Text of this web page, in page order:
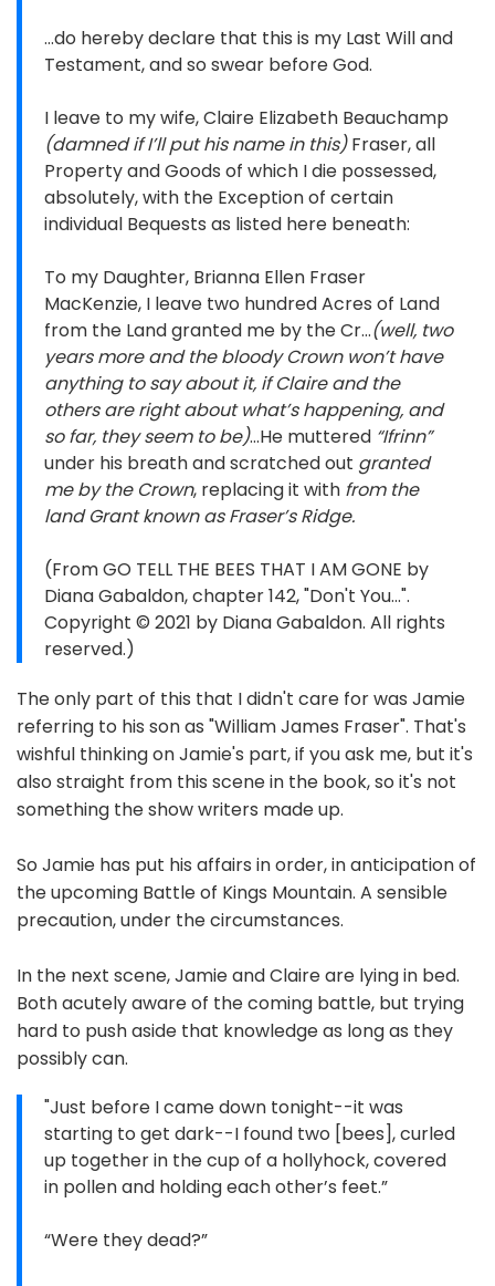
…do hereby declare that this is my Last Will and
Testament, and so swear before God.
I leave to my wife, Claire Elizabeth Beauchamp
(damned if I’ll put his name in this)Fraser, all
Property and Goods of which I die possessed,
absolutely, with the Exception of certain
individual Bequests as listed here beneath:
To my Daughter, Brianna Ellen Fraser
MacKenzie, I leave two hundred Acres of Land
from the Land granted me by the Cr…(well, two
years more and the bloody Crown won’t have
anything to say about it, if Claire and the
others are right about what’s happening, and
so far, they seem to be)…He muttered “Ifrinn”
under his breath and scratched out granted
me by the Crown, replacing it with from the
land Grant known as Fraser’s Ridge.
(From GO TELL THE BEES THAT I AM GONE by
Diana Gabaldon, chapter 142, "Don't You...".
Copyright © 2021 by Diana Gabaldon. All rights
reserved.)
The only part of this that I didn't care for was Jamie
referring to his son as "William James Fraser". That's
wishful thinking on Jamie's part, if you ask me, but it's
also straight from this scene in the book, so it's not
something the show writers made up.
So Jamie has put his affairs in order, in anticipation of
the upcoming Battle of Kings Mountain. A sensible
precaution, under the circumstances.
In the next scene, Jamie and Claire are lying in bed.
Both acutely aware of the coming battle, but trying
hard to push aside that knowledge as long as they
possibly can.
"Just before I came down tonight--it was
starting to get dark--I found two [bees], curled
up together in the cup of a hollyhock, covered
in pollen and holding each other’s feet.”
“Were they dead?”